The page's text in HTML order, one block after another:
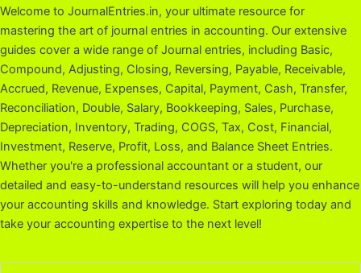
Welcome to JournalEntries.in, your ultimate resource for
mastering the art of journal entries in accounting. Our extensive
guides cover a wide range of Journal entries, including Basic,
Compound, Adjusting, Closing, Reversing, Payable, Receivable,
Accrued, Revenue, Expenses, Capital, Payment, Cash, Transfer,
Reconciliation, Double, Salary, Bookkeeping, Sales, Purchase,
Depreciation, Inventory, Trading, COGS, Tax, Cost, Financial,
Investment, Reserve, Profit, Loss, and Balance Sheet Entries.
Whether you're a professional accountant or a student, our
detailed and easy-to-understand resources will help you enhance
your accounting skills and knowledge. Start exploring today and
take your accounting expertise to the next level!